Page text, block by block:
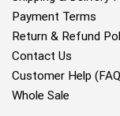
Payment Terms
Return & Refund
Contact Us
Customer Help
Whole Sale